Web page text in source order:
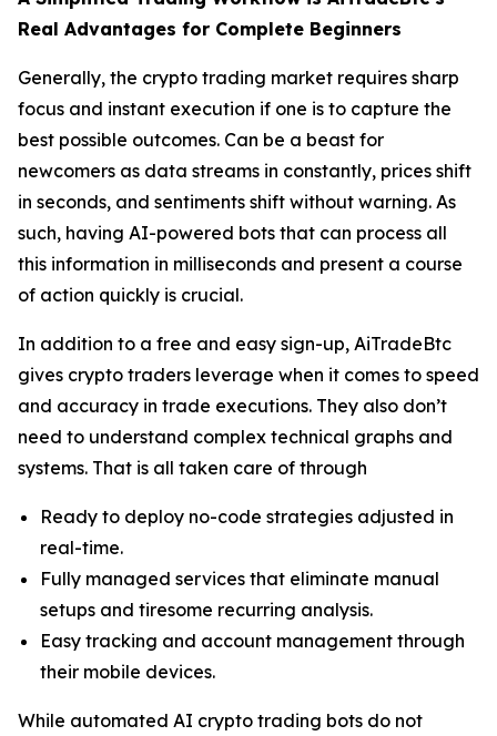
Real Advantages for Complete Beginners
Generally, the crypto trading market requires sharp
focus and instant execution if one is to capture the
best possible outcomes. Can be a beast for
newcomers as data streams in constantly, prices shift
in seconds, and sentiments shift without warning. As
such, having AI-powered bots that can process all
this information in milliseconds and present a course
of action quickly is crucial.
In addition to a free and easy sign-up, AiTradeBtc
gives crypto traders leverage when it comes to speed
and accuracy in trade executions. They also don’t
need to understand complex technical graphs and
systems. That is all taken care of through
Ready to deploy no-code strategies adjusted in
real-time.
Fully managed services that eliminate manual
setups and tiresome recurring analysis.
Easy tracking and account management through
their mobile devices.
While automated AI crypto trading bots do not